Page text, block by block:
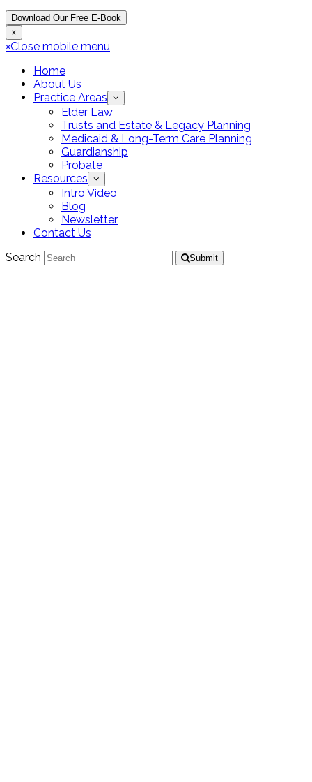
×
×Close mobile menu
Home
About Us
Practice Areas
Elder Law
Trusts and Estate & Legacy Planning
Medicaid & Long-Term Care Planning
Guardianship
Probate
Resources
Intro Video
Blog
Newsletter
Contact Us
Search
Submit